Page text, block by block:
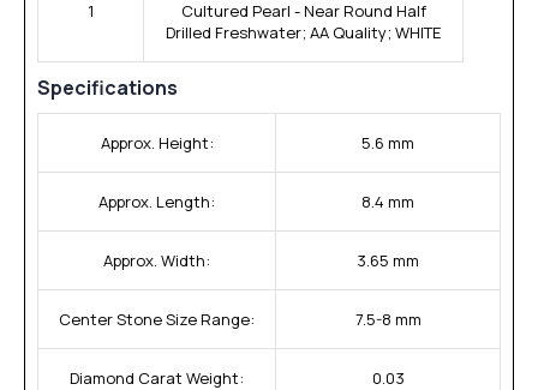
1
Cultured Pearl - Near Round Half
Drilled Freshwater; AA Quality; WHITE
Specifications
Approx. Height: 5.6 mm
Approx. Length: 8.4 mm
Approx. Width: 3.65 mm
Center Stone Size Range: 7.5-8 mm
Diamond Carat Weight: 0.03